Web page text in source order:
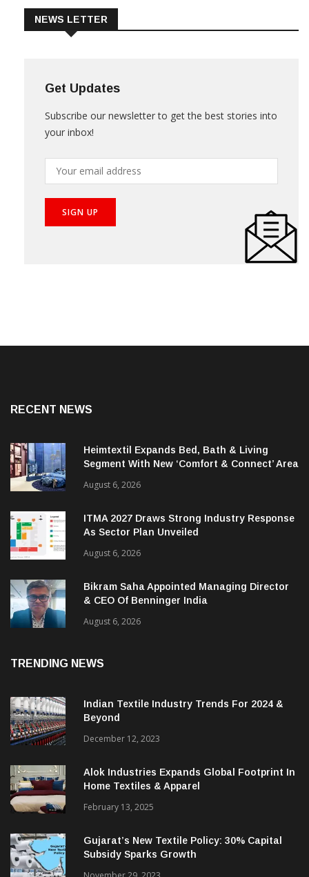
Get Updates
your inbox!
Heimtextil Expands Bed, Bath & Living
Segment With New ‘Comfort & Connect’ Area
August 6, 2026
ITMA 2027 Draws Strong Industry Response
As Sector Plan Unveiled
August 6, 2026
Bikram Saha Appointed Managing Director
& CEO Of Benninger India
Indian Textile Industry Trends For 2024 &
December 12, 2023
Alok Industries Expands Global Footprint In
Home Textiles & Apparel
February 13, 2025
Gujarat’s New Textile Policy: 30% Capital